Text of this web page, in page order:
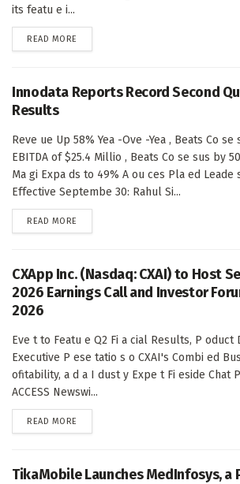
its featu e i...
READ MORE
Innodata Reports Record Second
Results
Reve ue Up 58% Yea -Ove -Yea , Beats Co
EBITDA of $25.4 Millio , Beats Co se sus by
Ma gi Expa ds to 49% A ou ces Pla ed Leade
Effective Septembe 30: Rahul Si...
READ MORE
CXApp Inc. (Nasdaq: CXAI) to Host
2026 Earnings Call and Investor
2026
Eve t to Featu e Q2 Fi a cial Results, P oduct
Executive P ese tatio s o CXAI's Combi ed
ofitability, a d a I dust y Expe t Fi eside Chat
ACCESS Newswi...
READ MORE
TikaMobile Launches MedInfosys,